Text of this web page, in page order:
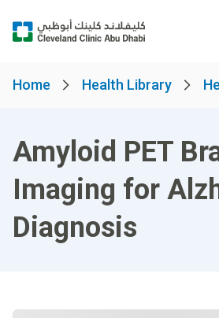
Home Health Library
Amyloid PET
Imaging for
Diagnosis